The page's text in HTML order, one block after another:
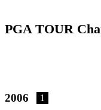
PGA TOUR
2006 1